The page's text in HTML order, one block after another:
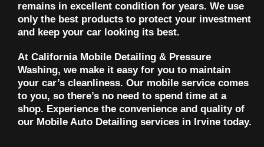
remains in excellent condition for years. We use
only the best products to protect your investment
and keep your car looking its best.
At California Mobile Detailing & Pressure
Washing, we make it easy for you to maintain
your car’s cleanliness. Our mobile service comes
to you, so there’s no need to spend time at a
shop. Experience the convenience and quality of
our Mobile Auto Detailing services in Irvine today.